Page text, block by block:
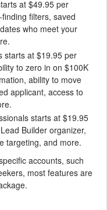
at $49.95 per
filters, saved
who meet your
starts at $19.95 per
to zero in on $100K
ability to move
applicant, access to
starts at $19.95
Builder organizer,
targeting, and more.
accounts, such
most features are